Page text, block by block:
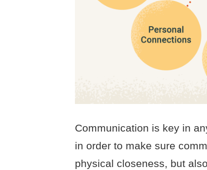
Communication is key in
in order to make sure
physical closeness, but